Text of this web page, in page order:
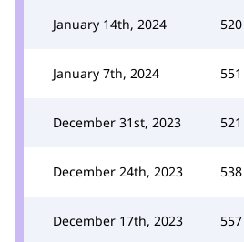
January 14th, 2024 520
January 7th, 2024 551
December 31st, 2023 521
December 24th, 2023 538
December 17th, 2023 557